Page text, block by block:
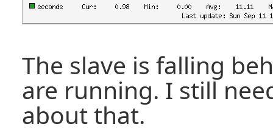
The slave is falling
are running. I still
about that.